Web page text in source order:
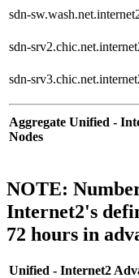
sdn-
sdn-
sdn-
Aggregate Unified -
Nodes
NOTE:
Internet2's
72 hours in
Unified - Internet2